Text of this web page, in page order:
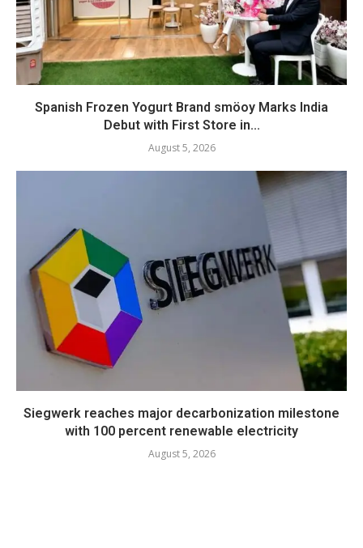
Spanish Frozen Yogurt Brand smöoy Marks India
Debut with First Store in...
August 5, 2026
Siegwerk reaches major decarbonization milestone
with 100 percent renewable electricity
August 5, 2026